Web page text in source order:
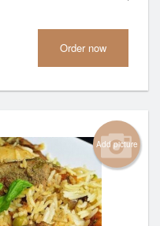
Order now
Add picture